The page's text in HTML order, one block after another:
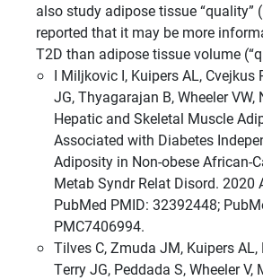
also study adipose tissue “quality”
reported that it may be more
T2D than adipose tissue volume
I Miljkovic I, Kuipers AL, Cvejkus
JG, Thyagarajan B, Wheeler
Hepatic and Skeletal Muscle
Associated with Diabetes
Adiposity in Non-obese African-
Metab Syndr Relat Disord. 2020
PubMed PMID: 32392448;
PMC7406994.
Tilves C, Zmuda JM, Kuipers AL,
Terry JG, Peddada S, Wheeler V,